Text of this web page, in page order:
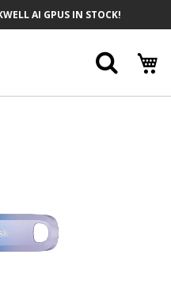
AI GPUS IN STOCK!